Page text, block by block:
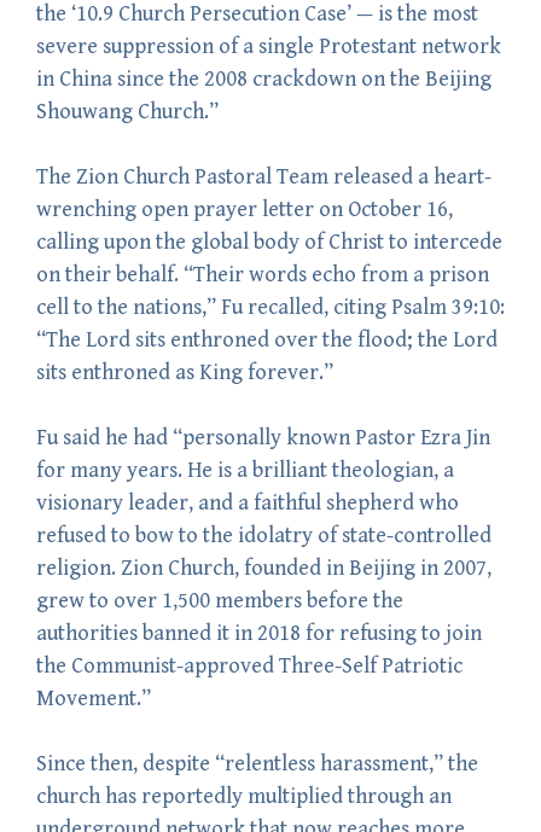
the ‘10.9 Church Persecution Case’ — is the most
severe suppression of a single Protestant network
in China since the 2008 crackdown on the Beijing
Shouwang Church.”
The Zion Church Pastoral Team released a heart-
wrenching open prayer letter on October 16,
calling upon the global body of Christ to intercede
on their behalf. “Their words echo from a prison
cell to the nations,” Fu recalled, citing Psalm 39:10:
“The Lord sits enthroned over the flood; the Lord
sits enthroned as King forever.”
Fu said he had “personally known Pastor Ezra Jin
for many years. He is a brilliant theologian, a
visionary leader, and a faithful shepherd who
refused to bow to the idolatry of state-controlled
religion. Zion Church, founded in Beijing in 2007,
grew to over 1,500 members before the
authorities banned it in 2018 for refusing to join
the Communist-approved Three-Self Patriotic
Movement.”
Since then, despite “relentless harassment,” the
church has reportedly multiplied through an